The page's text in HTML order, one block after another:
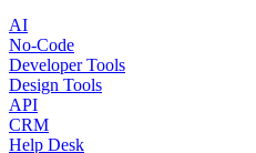
AI
No-Code
Developer Tools
Design Tools
API
CRM
Help Desk